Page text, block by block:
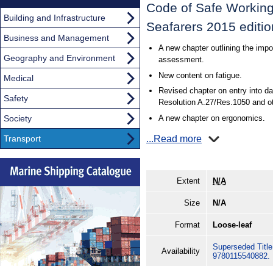
Code of Safe
Seafarers 2015
A new chapter outlining the
assessment.
New content on fatigue.
Revised chapter on entry into
Resolution A.27/Res.1050 and
A new chapter on ergonomics.
...Read more
Extent N/A
Size N/A
Format Loose-leaf
Availability
Superseded
9780115540882.
Building and Infrastructure
Business and Management
Geography and Environment
Medical
Safety
Society
Transport